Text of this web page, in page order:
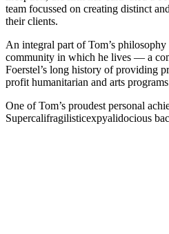
team focussed on creating distinct
their clients.
An integral part of Tom’s
community in which he lives — a
Foerstel’s long history of providing
profit humanitarian and arts
One of Tom’s proudest personal
Supercalifragilisticexpyalidocious